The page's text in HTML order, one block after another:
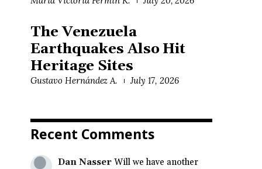
The Venezuela
Earthquakes Also Hit
Heritage Sites
Gustavo Hernández A. July 17, 2026
Recent Comments
Dan Nasser Will we have another